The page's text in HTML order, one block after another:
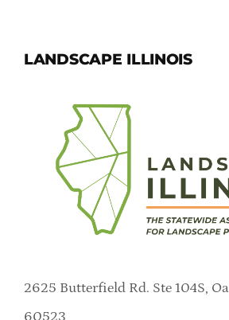
LANDSCAPE ILLINOIS
2625 Butterfield Rd. Ste 104S,